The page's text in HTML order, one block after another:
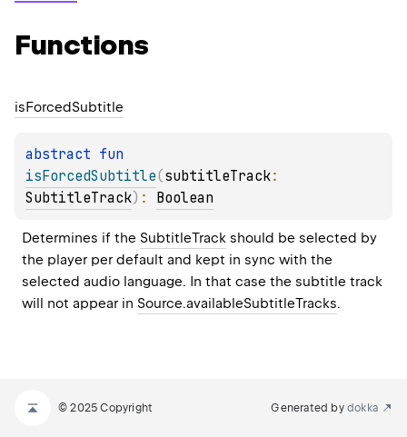
Functions
isForcedSubtitle
abstract
isForcedSubtitle(subtitleTrack
SubtitleTrack) : Boolean
Determines if the SubtitleTrack should be selected by
the player per default and kept in sync with the
selected audio language. In that case the subtitle track
will not appear in Source.availableSubtitleTracks.
© 2025 Copyright Generated by dokka